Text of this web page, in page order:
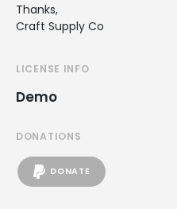
Thanks,
Craft Supply Co
LICENSE INFO
Demo
DONATIONS
DONATE